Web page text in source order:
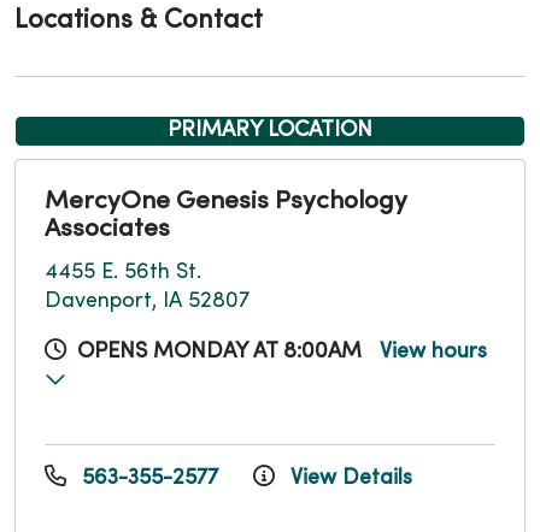
Locations & Contact
PRIMARY LOCATION
MercyOne Genesis Psychology
Associates
4455 E. 56th St.
Davenport, IA 52807
OPENS MONDAY AT 8:00AM View hours
563-355-2577 View Details